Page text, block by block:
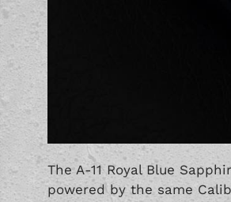
The A-11 Royal Blue
powered by the same